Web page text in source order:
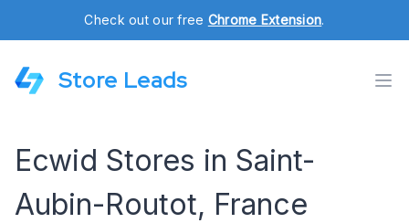
Check out our free Chrome Extension.
Store Leads
Ecwid Stores in Saint-
Aubin-Routot, France